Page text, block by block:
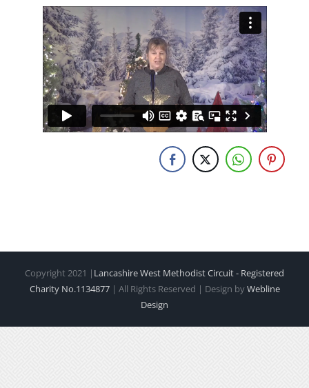
Copyright 2021 | Lancashire West Methodist Circuit - Registered
Charity No.1134877| All Rights Reserved | Design byWebline
Design